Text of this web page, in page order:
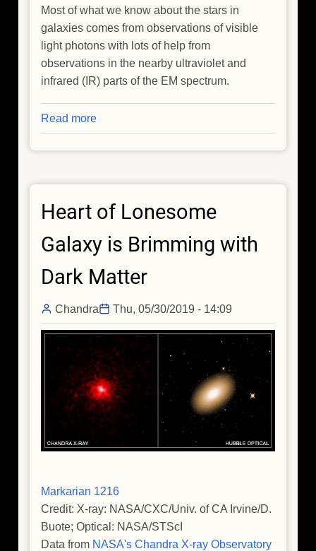
Most of what we know about the stars in
galaxies comes from observations of visible
light photons with lots of help from
observations in the nearby ultraviolet and
infrared (IR) parts of the EM spectrum.
Read more
X-
Rays
Some
are
Relics
the
Ancient
Universe
Heart of Lonesome
Galaxy is Brimming with
Dark Matter
Chandra Thu, 05/30/2019 - 14:09
Markarian 1216
Credit: X-ray: NASA/CXC/Univ. of CA Irvine/D.
Buote; Optical: NASA/STScI
Data from NASA's Chandra X-ray Observatory